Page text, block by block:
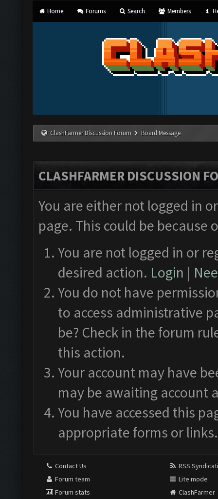
Home Forums Search Members
ClashFarmer Discussion Forum Board Message
CLASHFARMER DISCUSSION
You are either not logged in
page. This could be
You are not logged in or
desired action. Login |
You do not have
to access administrative
be? Check in the forum
this action.
Your account may have
may be awaiting account
You have accessed this
appropriate forms or links.
Contact Us
Forum team
Forum stats
RSS
Lite mode
ClashFarmer